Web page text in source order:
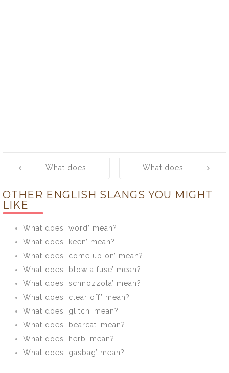
navigation
What does
mean?
What does
OTHER ENGLISH SLANGS YOU MIGHT
LIKE
What does ‘word’ mean?
What does ‘keen’ mean?
What does ‘come up on’ mean?
What does ‘blow a fuse’ mean?
What does ‘schnozzola’ mean?
What does ‘clear off’ mean?
What does ‘glitch’ mean?
What does ‘bearcat’ mean?
What does ‘herb’ mean?
What does ‘gasbag’ mean?